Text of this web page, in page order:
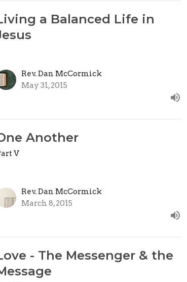
a Balanced Life in
Rev. Dan McCormick
May 31, 2015
Another
V
Rev. Dan McCormick
March 8, 2015
- The Messenger & the